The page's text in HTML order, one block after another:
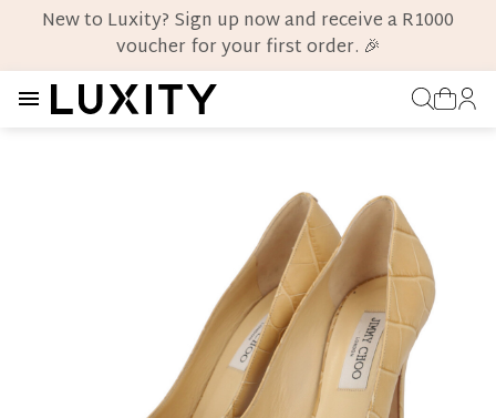
New to Luxity? Sign up now and receive a R1000
voucher for your first order. 🎉